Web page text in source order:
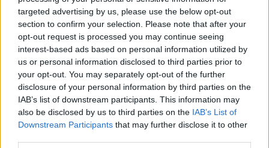
targeted advertising by us, please use the below opt-out
section to confirm your selection. Please note that after your
opt-out request is processed you may continue seeing
interest-based ads based on personal information utilized by
us or personal information disclosed to third parties prior to
your opt-out. You may separately opt-out of the further
disclosure of your personal information by third parties on the
IAB’s list of downstream participants. This information may
also be disclosed by us to third parties on the IAB’s List of
Downstream Participants that may further disclose it to other
A személyi edző szerepe a